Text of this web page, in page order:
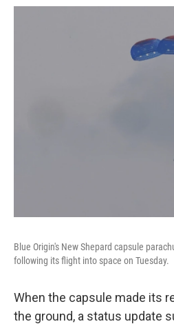
Blue Origin's New Shepard capsule
following its flight into space on Tuesday.
When the capsule made its
the ground, a status update